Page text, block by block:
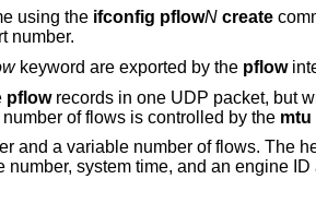
using the ifconfig pflowN create
number.
keyword are exported by the pflow
pflowrecords in one UDP packet, but
of flows is controlled by the mtu
and a variable number of flows. The
system time, and an engine